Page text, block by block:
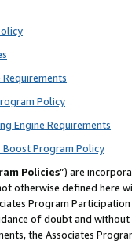
Requirements
Policy
Engine Requirements
Boost Program Policy
Policies”) are
otherwise defined
Program
of doubt and
the Associates